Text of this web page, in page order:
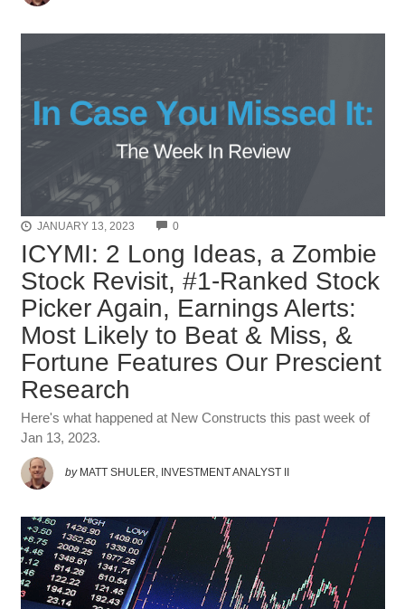
JANUARY 13, 2023 0COMMENTS
ICYMI: 2 Long Ideas, a Zombie
Stock Revisit, #1-Ranked Stock
Picker Again, Earnings Alerts:
Most Likely to Beat & Miss, &
Fortune Features Our Prescient
Research
Here's what happened at New Constructs this past week of
Jan 13, 2023.
by MATT SHULER, INVESTMENT ANALYST II